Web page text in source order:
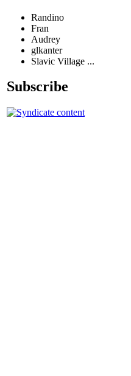
Randino
Fran
Audrey
glkanter
Slavic Village ...
Subscribe